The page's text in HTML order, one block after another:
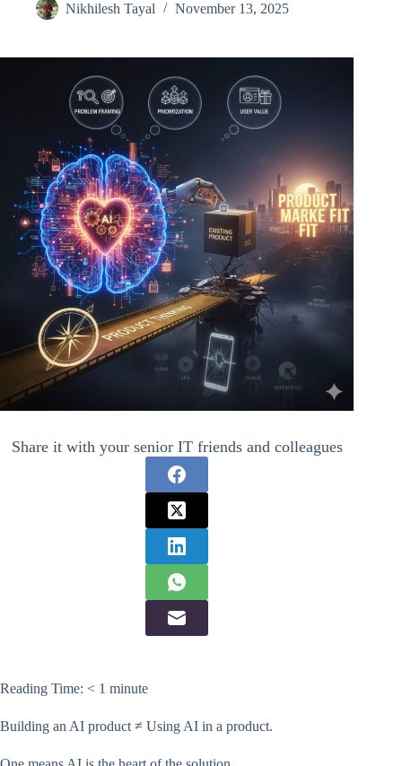
Nikhilesh Tayal November 13, 2025
Share it with your senior IT friends and colleagues
Reading Time: < 1 minute
Building an AI product ≠ Using AI in a product.